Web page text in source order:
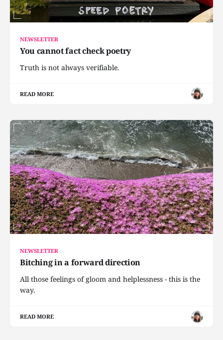
NEWSLETTER
You cannot fact check poetry
Truth is not always verifiable.
READ MORE
NEWSLETTER
Bitching in a forward direction
All those feelings of gloom and helplessness - this is the
way.
READ MORE